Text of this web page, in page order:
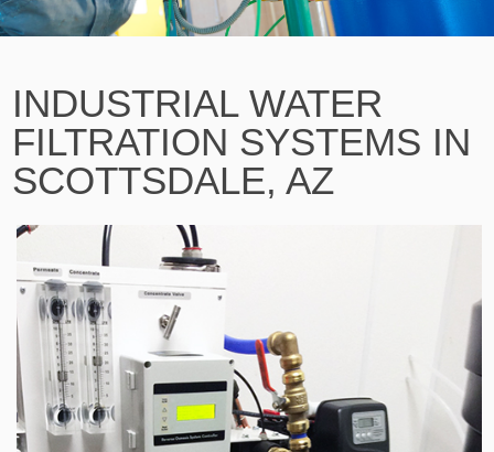
INDUSTRIAL WATER
FILTRATION SYSTEMS IN
SCOTTSDALE, AZ